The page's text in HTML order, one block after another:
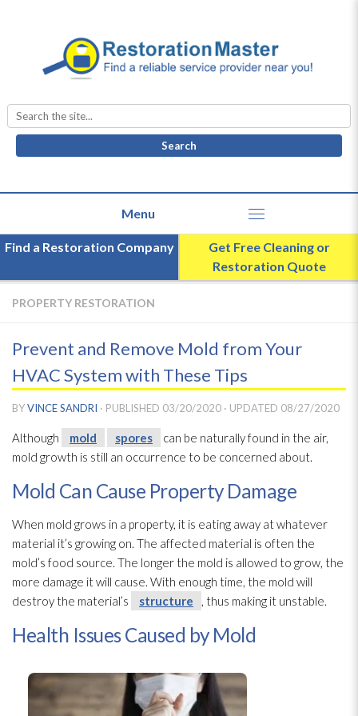
Search
for:
Find a Restoration Company
Get Free Cleaning or
Restoration Quote
PROPERTY RESTORATION
Prevent and Remove Mold from Your
HVAC System with These Tips
BYVINCE SANDRI · PUBLISHED 03/20/2020 · UPDATED 08/27/2020
Although mold spores
can be naturally found in the air,
mold growth is still an occurrence to be concerned about.
Mold Can Cause Property Damage
When mold grows in a property, it is eating away at whatever
material it’s growing on. The affected material is often the
mold’s food source. The longer the mold is allowed to grow, the
more damage it will cause. With enough time, the mold will
destroy the material’s
structure , thus making it unstable.
Health Issues Caused by Mold